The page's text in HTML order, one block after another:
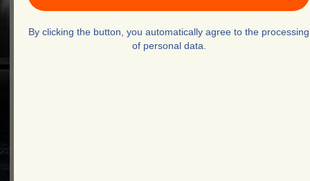
By clicking the button, you automatically agree to the processing
of personal data.